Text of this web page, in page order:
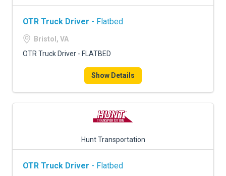
OTR Truck Driver - Flatbed
Bristol, VA
OTR Truck Driver - FLATBED
Show Details
Hunt Transportation
OTR Truck Driver - Flatbed